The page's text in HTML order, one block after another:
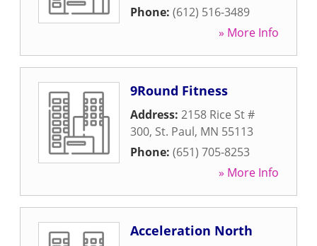
Phone: (612) 516-3489
» More Info
9Round Fitness
Address: 2158 Rice St #
300, St. Paul, MN 55113
Phone: (651) 705-8253
» More Info
Acceleration North